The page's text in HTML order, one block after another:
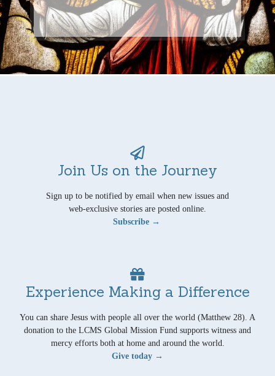
Join Us on the Journey
Sign up to be notified by email when new issues and
web-exclusive stories are posted online.
Subscribe →
Experience Making a Difference
You can share Jesus with people all over the world (Matthew 28). A
donation to the LCMS Global Mission Fund supports witness and
mercy efforts both at home and around the world.
Give today →